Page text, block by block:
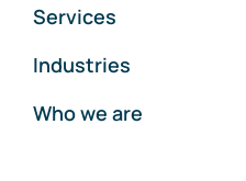
Services
Industries
Who we are